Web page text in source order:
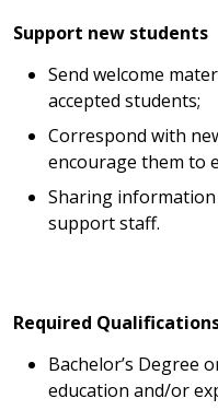
Support new students
Send welcome
accepted students;
Correspond with
encourage them to
Sharing
support staff.
Required
Bachelor’s Degree
education and/or